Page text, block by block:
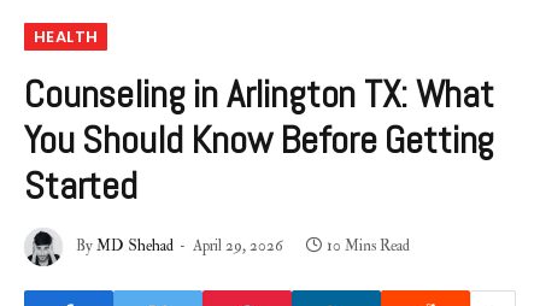
HEALTH
Counseling in Arlington TX: What
You Should Know Before Getting
Started
ByMD Shehad April 29, 2026 10 Mins Read